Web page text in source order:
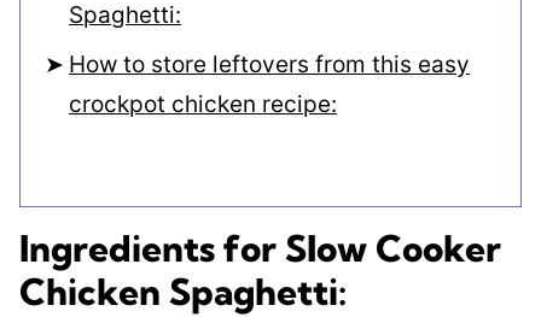
Spaghetti:
How to store leftovers from this easy
crockpot chicken recipe:
Ingredients for Slow Cooker
Chicken Spaghetti: